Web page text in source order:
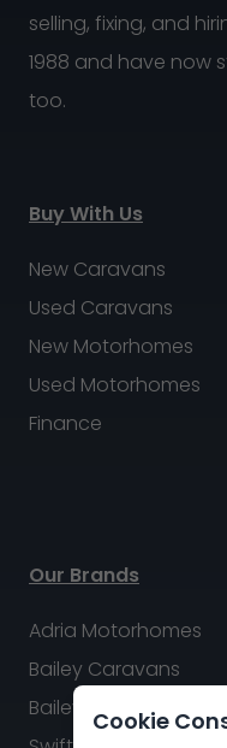
selling, fixing, and
1988 and have now
too.
Buy With Us
New Caravans
Used Caravans
New Motorhomes
Used Motorhomes
Finance
Our Brands
Adria Motorhomes
Bailey Caravans
Bailey Motorhomes
Cookie